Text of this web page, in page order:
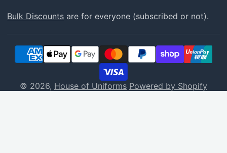
Bulk Discounts are for everyone (subscribed or not).
© 2026, House of Uniforms Powered by Shopify